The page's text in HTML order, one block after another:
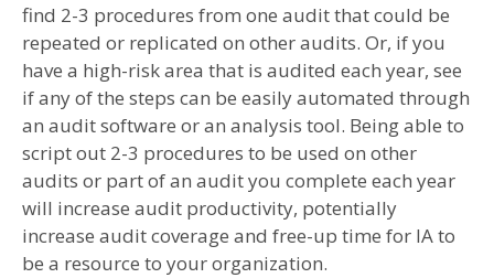
find 2-3 procedures from one audit that could be
repeated or replicated on other audits. Or, if you
have a high-risk area that is audited each year, see
if any of the steps can be easily automated through
an audit software or an analysis tool. Being able to
script out 2-3 procedures to be used on other
audits or part of an audit you complete each year
will increase audit productivity, potentially
increase audit coverage and free-up time for IA to
be a resource to your organization.